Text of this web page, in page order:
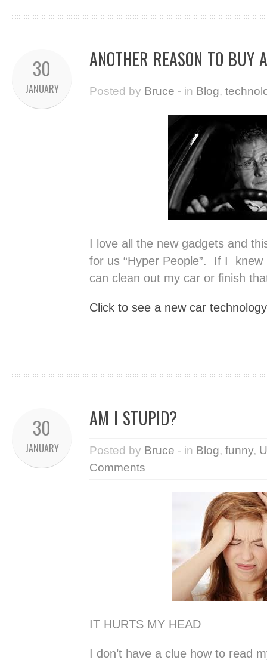
30
JANUARY
ANOTHER REASON TO BUY
Posted by Bruce - in Blog,
I love all the new gadgets and
for us “Hyper People”. If I
can clean out my car or finish
Click to see a new car
30
JANUARY
AM I STUPID?
Posted by Bruce - in Blog, funny,
Comments
IT HURTS MY HEAD
I don’t have a clue how to read